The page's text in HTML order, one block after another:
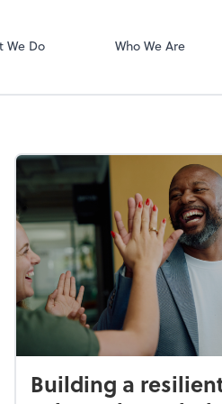
We Do Who We Are
Building a